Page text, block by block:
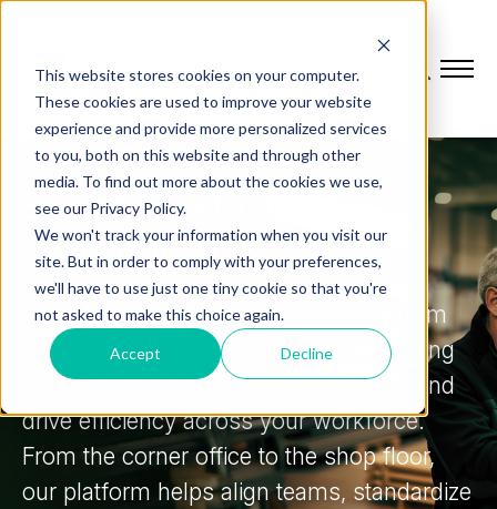
This website stores cookies on your computer.
These cookies are used to improve your website
experience and provide more personalized services
to you, both on this website and through other
media. To find out more about the cookies we use,
see our Privacy Policy.
We won't track your information when you visit our
site. But in order to comply with your preferences,
we'll have to use just one tiny cookie so that you're
not asked to make this choice again.
Accept Decline
MANUFACTURING OPERATIONS SOFTWARE
Built for industrial
manufacturers
L2L's Manufacturing Operations Platform
gives you the agility to respond to shifting
demand, minimize production delays, and
drive efficiency across your workforce.
From the corner office to the shop floor,
our platform helps align teams, standardize